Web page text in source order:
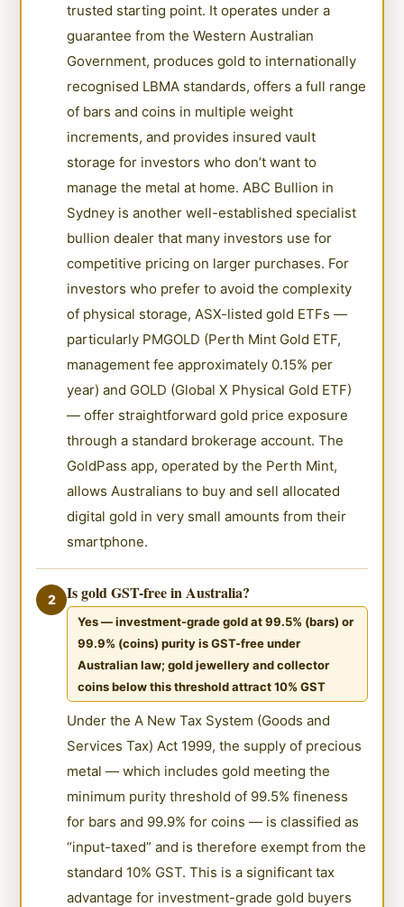
trusted starting point. It operates under a
guarantee from the Western Australian
Government, produces gold to internationally
recognised LBMA standards, offers a full range
of bars and coins in multiple weight
increments, and provides insured vault
storage for investors who don’t want to
manage the metal at home. ABC Bullion in
Sydney is another well-established specialist
bullion dealer that many investors use for
competitive pricing on larger purchases. For
investors who prefer to avoid the complexity
of physical storage, ASX-listed gold ETFs —
particularly PMGOLD (Perth Mint Gold ETF,
management fee approximately 0.15% per
year) and GOLD (Global X Physical Gold ETF)
— offer straightforward gold price exposure
through a standard brokerage account. The
GoldPass app, operated by the Perth Mint,
allows Australians to buy and sell allocated
digital gold in very small amounts from their
smartphone.
2 Is gold GST-free in Australia?
Yes — investment-grade gold at 99.5% (bars) or
99.9% (coins) purity is GST-free under
Australian law; gold jewellery and collector
coins below this threshold attract 10% GST
Under the A New Tax System (Goods and
Services Tax) Act 1999, the supply of precious
metal — which includes gold meeting the
minimum purity threshold of 99.5% fineness
for bars and 99.9% for coins — is classified as
“input-taxed” and is therefore exempt from the
standard 10% GST. This is a significant tax
advantage for investment-grade gold buyers